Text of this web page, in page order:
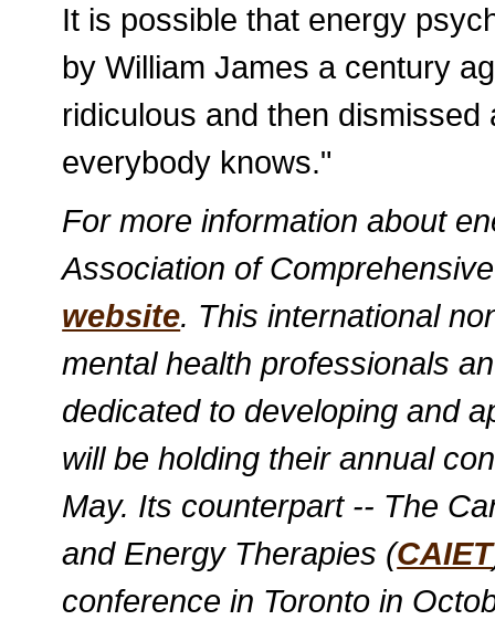
It is possible that energy
by William James a century
ridiculous and then
everybody knows."
For more information about
Association of
website. This international
mental health professionals
dedicated to developing and
will be holding their annual
May. Its counterpart -- The
and Energy Therapies (CAIET
conference in Toronto in